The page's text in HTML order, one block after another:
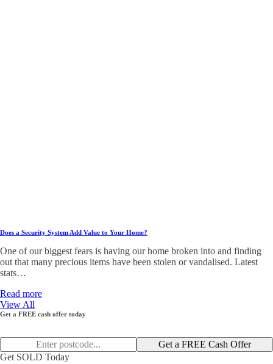
Does a Security System Add Value to Your Home?
One of our biggest fears is having our home broken into and finding
out that many precious items have been stolen or vandalised. Latest
stats…
Read more
View All
Get a FREE cash offer today
Get a FREE Cash Offer
Get SOLD Today